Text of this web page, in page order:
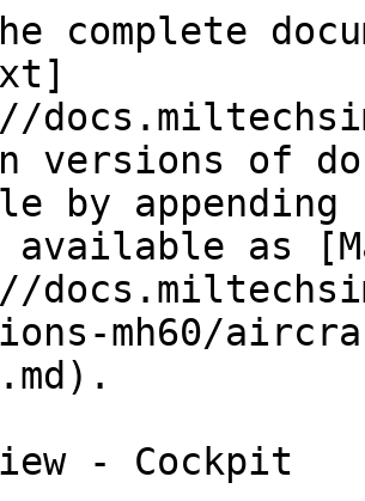
complete
versions of
by
available as
mh60/
- Cockpit